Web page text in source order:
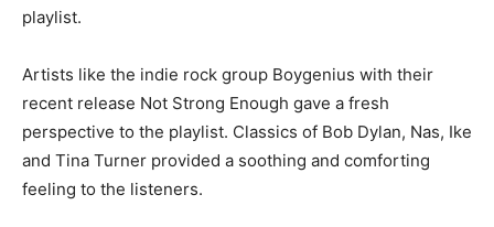
playlist.
Artists like the indie rock group Boygenius with their
recent release Not Strong Enough gave a fresh
perspective to the playlist. Classics of Bob Dylan, Nas, Ike
and Tina Turner provided a soothing and comforting
feeling to the listeners.